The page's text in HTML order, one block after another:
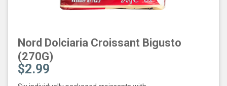
Nord Dolciaria Croissant Bigusto
(270G)
$2.99